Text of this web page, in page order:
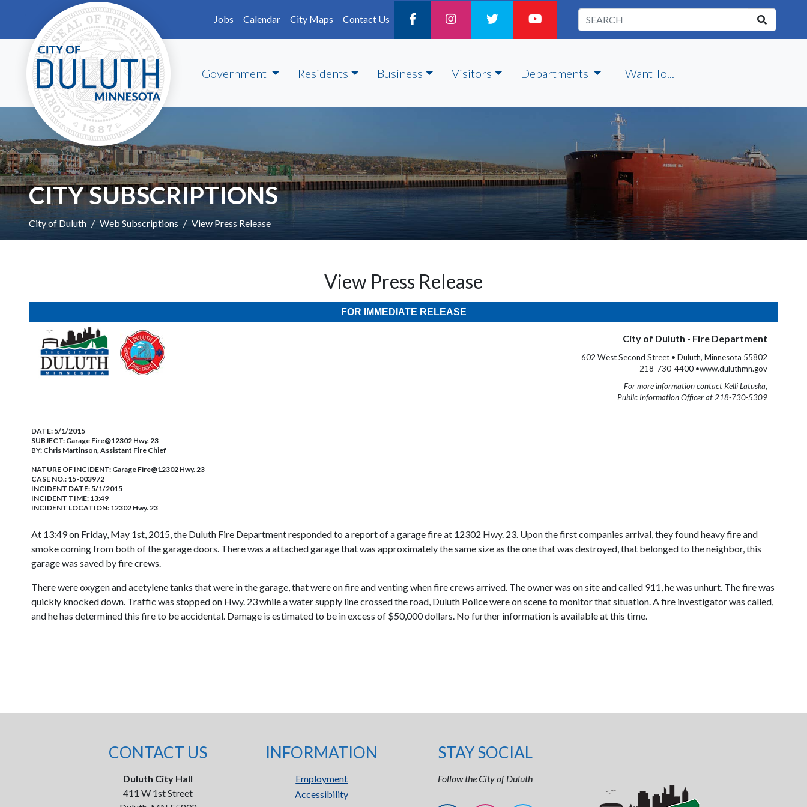
Skip to main content
Jobs
Calendar City Maps Contact Us
Government Residents Business Visitors Departments I Want To...
CITY SUBSCRIPTIONS
City of Duluth Web Subscriptions View Press Release
View Press Release
FOR IMMEDIATE RELEASE
City of Duluth - Fire Department
602 West Second Street • Duluth, Minnesota 55802
218-730-4400 •www.duluthmn.gov
For more information contact Kelli Latuska,
Public Information Officer at 218-730-5309
DATE: 5/1/2015
SUBJECT: Garage Fire@12302 Hwy. 23
BY: Chris Martinson, Assistant Fire Chief
NATURE OF INCIDENT: Garage Fire@12302 Hwy. 23
CASE NO.: 15-003972
INCIDENT DATE: 5/1/2015
INCIDENT TIME: 13:49
INCIDENT LOCATION: 12302 Hwy. 23
At 13:49 on Friday, May 1st, 2015, the Duluth Fire Department responded to a report of a garage fire at 12302 Hwy. 23. Upon the first companies arrival, they found heavy fire and
smoke coming from both of the garage doors. There was a attached garage that was approximately the same size as the one that was destroyed, that belonged to the neighbor, this
garage was saved by fire crews.
There were oxygen and acetylene tanks that were in the garage, that were on fire and venting when fire crews arrived. The owner was on site and called 911, he was unhurt. The fire was
quickly knocked down. Traffic was stopped on Hwy. 23 while a water supply line crossed the road, Duluth Police were on scene to monitor that situation. A fire investigator was called,
and he has determined this fire to be accidental. Damage is estimated to be in excess of $50,000 dollars. No further information is available at this time.
CONTACT US
Duluth City Hall
411 W 1st Street
INFORMATION
Employment
Accessibility
STAY SOCIAL
Follow the City of Duluth